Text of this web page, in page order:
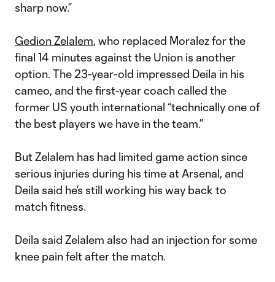
sharp now.”
Gedion Zelalem, who replaced Moralez for the
final 14 minutes against the Union is another
option. The 23-year-old impressed Deila in his
cameo, and the first-year coach called the
former US youth international “technically one of
the best players we have in the team.”
But Zelalem has had limited game action since
serious injuries during his time at Arsenal, and
Deila said he’s still working his way back to
match fitness.
Deila said Zelalem also had an injection for some
knee pain felt after the match.